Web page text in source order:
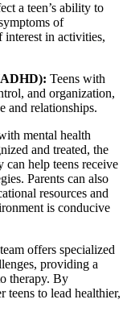
a teen’s ability to
of
interest in activities,
Teens with
and organization,
and relationships.
mental health
and treated, the
can help teens receive
Parents can also
resources and
is conducive
offers specialized
providing a
therapy. By
teens to lead healthier,